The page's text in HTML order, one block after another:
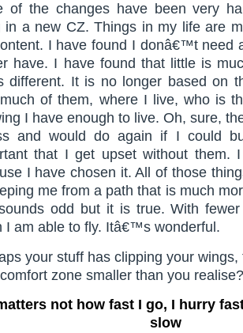
of the changes have been very
in a new CZ. Things in my life are
I have found I donâ€™t need
have. I have found that little is
different. It is no longer based on
of them, where I live, who is
I have enough to live. Oh, sure,
and would do again if I could
that I get upset without them.
I have chosen it. All of those
me from a path that is much
odd but it is true. With
I am able to fly. Itâ€™s wonderful.
your stuff has clipping your
zone smaller than you realise?
not how fast I go, I hurry
slow